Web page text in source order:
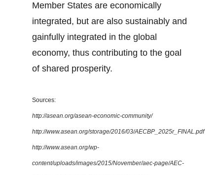
Member States are economically
integrated, but are also sustainably and
gainfully integrated in the global
economy, thus contributing to the goal
of shared prosperity.
Sources:
http://asean.org/asean-economic-community/
http://www.asean.org/storage/2016/03/AECBP_2025r_FINAL.pdf
http://www.asean.org/wp-
content/uploads/images/2015/November/aec-page/AEC-